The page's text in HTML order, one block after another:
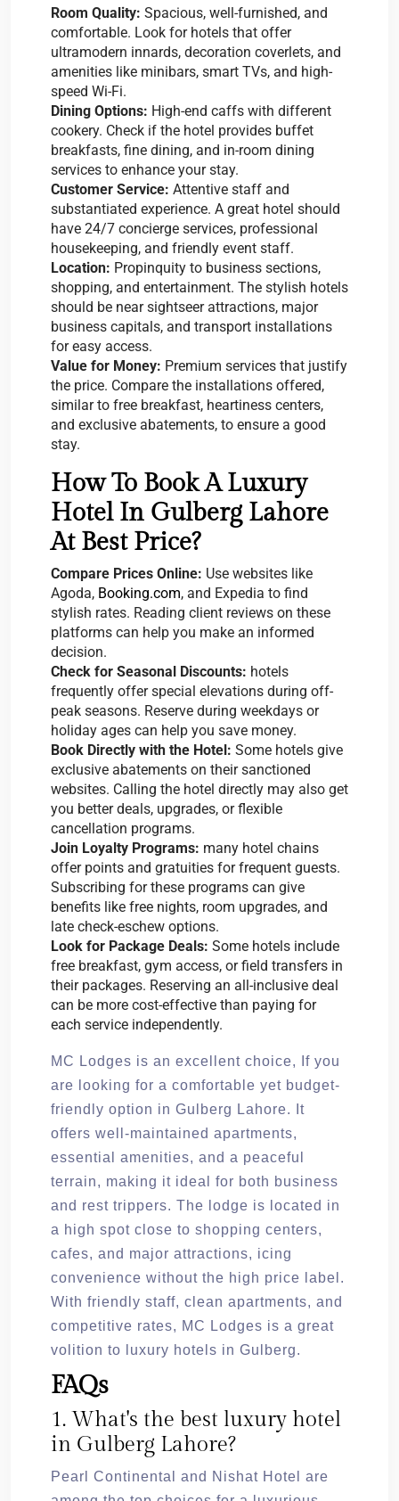
Room Quality: Spacious, well-furnished, and
comfortable. Look for hotels that offer
ultramodern innards, decoration coverlets, and
amenities like minibars, smart TVs, and high-
speed Wi-Fi.
Dining Options: High-end caffs with different
cookery. Check if the hotel provides buffet
breakfasts, fine dining, and in-room dining
services to enhance your stay.
Customer Service: Attentive staff and
substantiated experience. A great hotel should
have 24/7 concierge services, professional
housekeeping, and friendly event staff.
Location: Propinquity to business sections,
shopping, and entertainment. The stylish hotels
should be near sightseer attractions, major
business capitals, and transport installations
for easy access.
Value for Money: Premium services that justify
the price. Compare the installations offered,
similar to free breakfast, heartiness centers,
and exclusive abatements, to ensure a good
stay.
How To Book A Luxury
Hotel In Gulberg Lahore
At Best Price?
Compare Prices Online: Use websites like
Agoda, Booking.com, and Expedia to find
stylish rates. Reading client reviews on these
platforms can help you make an informed
decision.
Check for Seasonal Discounts: hotels
frequently offer special elevations during off-
peak seasons. Reserve during weekdays or
holiday ages can help you save money.
Book Directly with the Hotel: Some hotels give
exclusive abatements on their sanctioned
websites. Calling the hotel directly may also get
you better deals, upgrades, or flexible
cancellation programs.
Join Loyalty Programs: many hotel chains
offer points and gratuities for frequent guests.
Subscribing for these programs can give
benefits like free nights, room upgrades, and
late check-eschew options.
Look for Package Deals: Some hotels include
free breakfast, gym access, or field transfers in
their packages. Reserving an all-inclusive deal
can be more cost-effective than paying for
each service independently.
MC Lodges is an excellent choice, If you
are looking for a comfortable yet budget-
friendly option in Gulberg Lahore. It
offers well-maintained apartments,
essential amenities, and a peaceful
terrain, making it ideal for both business
and rest trippers. The lodge is located in
a high spot close to shopping centers,
cafes, and major attractions, icing
convenience without the high price label.
With friendly staff, clean apartments, and
competitive rates, MC Lodges is a great
volition to luxury hotels in Gulberg.
FAQs
1. What's the best luxury hotel
in Gulberg Lahore?
Pearl Continental and Nishat Hotel are